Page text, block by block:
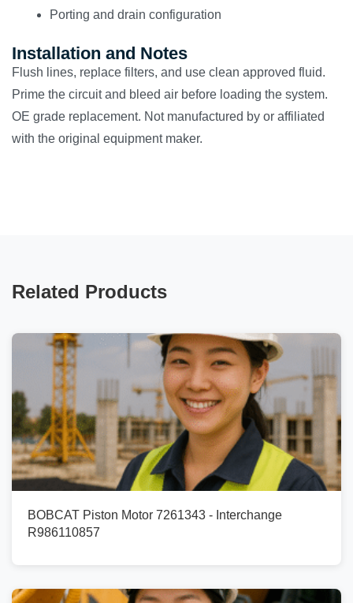
Porting and drain configuration
Installation and Notes
Flush lines, replace filters, and use clean approved fluid.
Prime the circuit and bleed air before loading the system.
OE grade replacement. Not manufactured by or affiliated
with the original equipment maker.
Related Products
BOBCAT Piston Motor 7261343 - Interchange
R986110857